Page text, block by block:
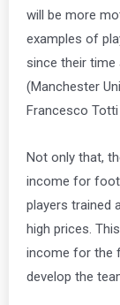
will be more
examples of
since their time
(Manchester
Francesco Totti
Not only that,
income for
players trained
high prices.
income for the
develop the